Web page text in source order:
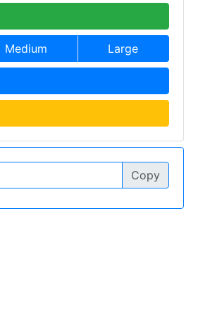
Medium Large
Copy